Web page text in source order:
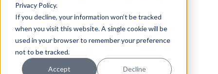
Privacy Policy.
If you decline, your information won’t be tracked
when you visit this website. A single cookie will be
used in your browser to remember your preference
not to be tracked.
Accept Decline
No contract. Cancel anytime.
Get Started